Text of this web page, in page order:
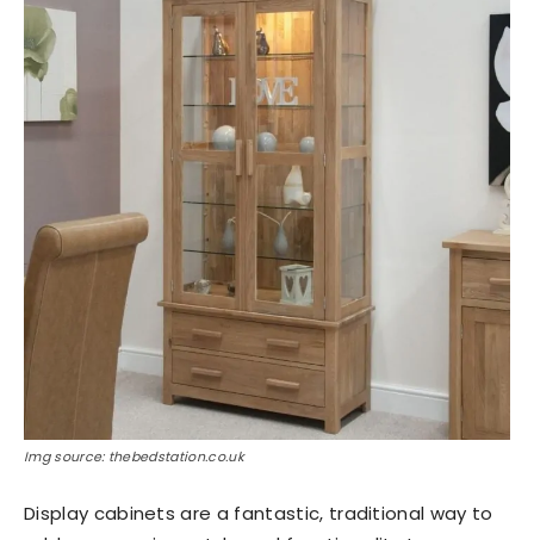
Img source: thebedstation.co.uk
Display cabinets are a fantastic, traditional way to